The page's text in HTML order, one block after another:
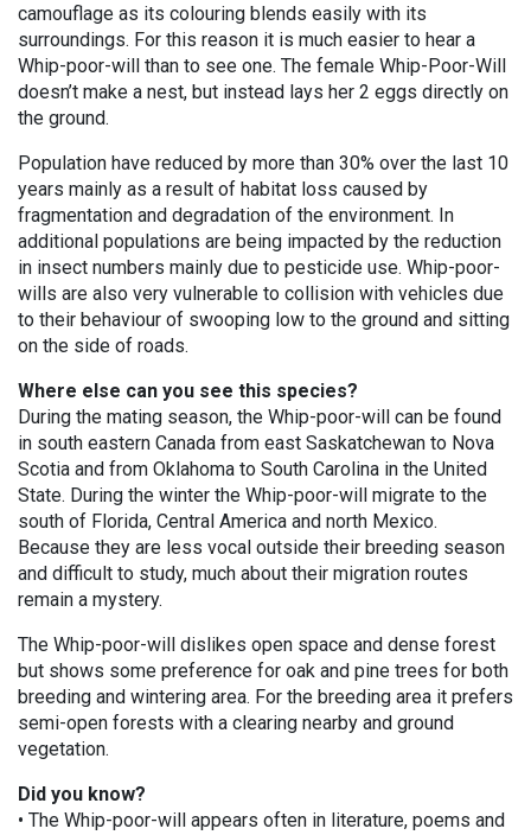
camouflage as its colouring blends easily with its
surroundings. For this reason it is much easier to hear a
Whip-poor-will than to see one. The female Whip-Poor-Will
doesn’t make a nest, but instead lays her 2 eggs directly on
the ground.
Population have reduced by more than 30% over the last 10
years mainly as a result of habitat loss caused by
fragmentation and degradation of the environment. In
additional populations are being impacted by the reduction
in insect numbers mainly due to pesticide use. Whip-poor-
wills are also very vulnerable to collision with vehicles due
to their behaviour of swooping low to the ground and sitting
on the side of roads.
Where else can you see this species?
During the mating season, the Whip-poor-will can be found
in south eastern Canada from east Saskatchewan to Nova
Scotia and from Oklahoma to South Carolina in the United
State. During the winter the Whip-poor-will migrate to the
south of Florida, Central America and north Mexico.
Because they are less vocal outside their breeding season
and difficult to study, much about their migration routes
remain a mystery.
The Whip-poor-will dislikes open space and dense forest
but shows some preference for oak and pine trees for both
breeding and wintering area. For the breeding area it prefers
semi-open forests with a clearing nearby and ground
vegetation.
Did you know?
• The Whip-poor-will appears often in literature, poems and